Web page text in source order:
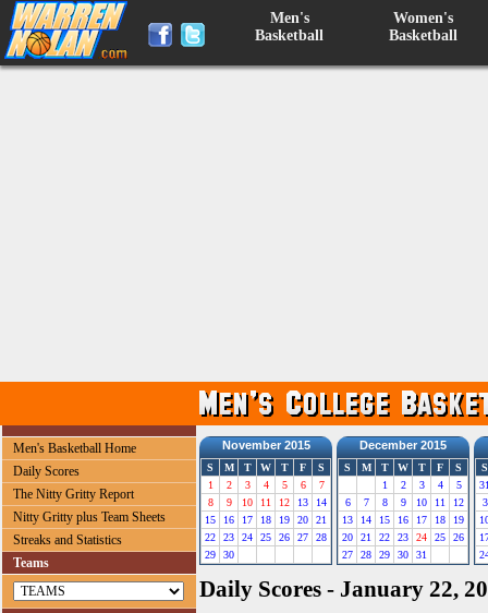
Men's
Basketball
Women's
Basketball
Men's Basketball Home
Daily Scores
The Nitty Gritty Report
Nitty Gritty plus Team Sheets
Streaks and Statistics
Teams
November 2015
S M T W T F
S
1
2 3 4 5 6
7
8
9 10 11 12 13
14
15
16 17 18 19 20
21
22
23 24 25 26 27
28
29
30
December 2015
S M T W T F
S
1
2 3 4
5
6
7 8 9 10 11
12
13
14 15 16 17 18
19
20
21 22 23 24 25
26
27
28 29 30 31
S
3
Daily Scores - January 22,